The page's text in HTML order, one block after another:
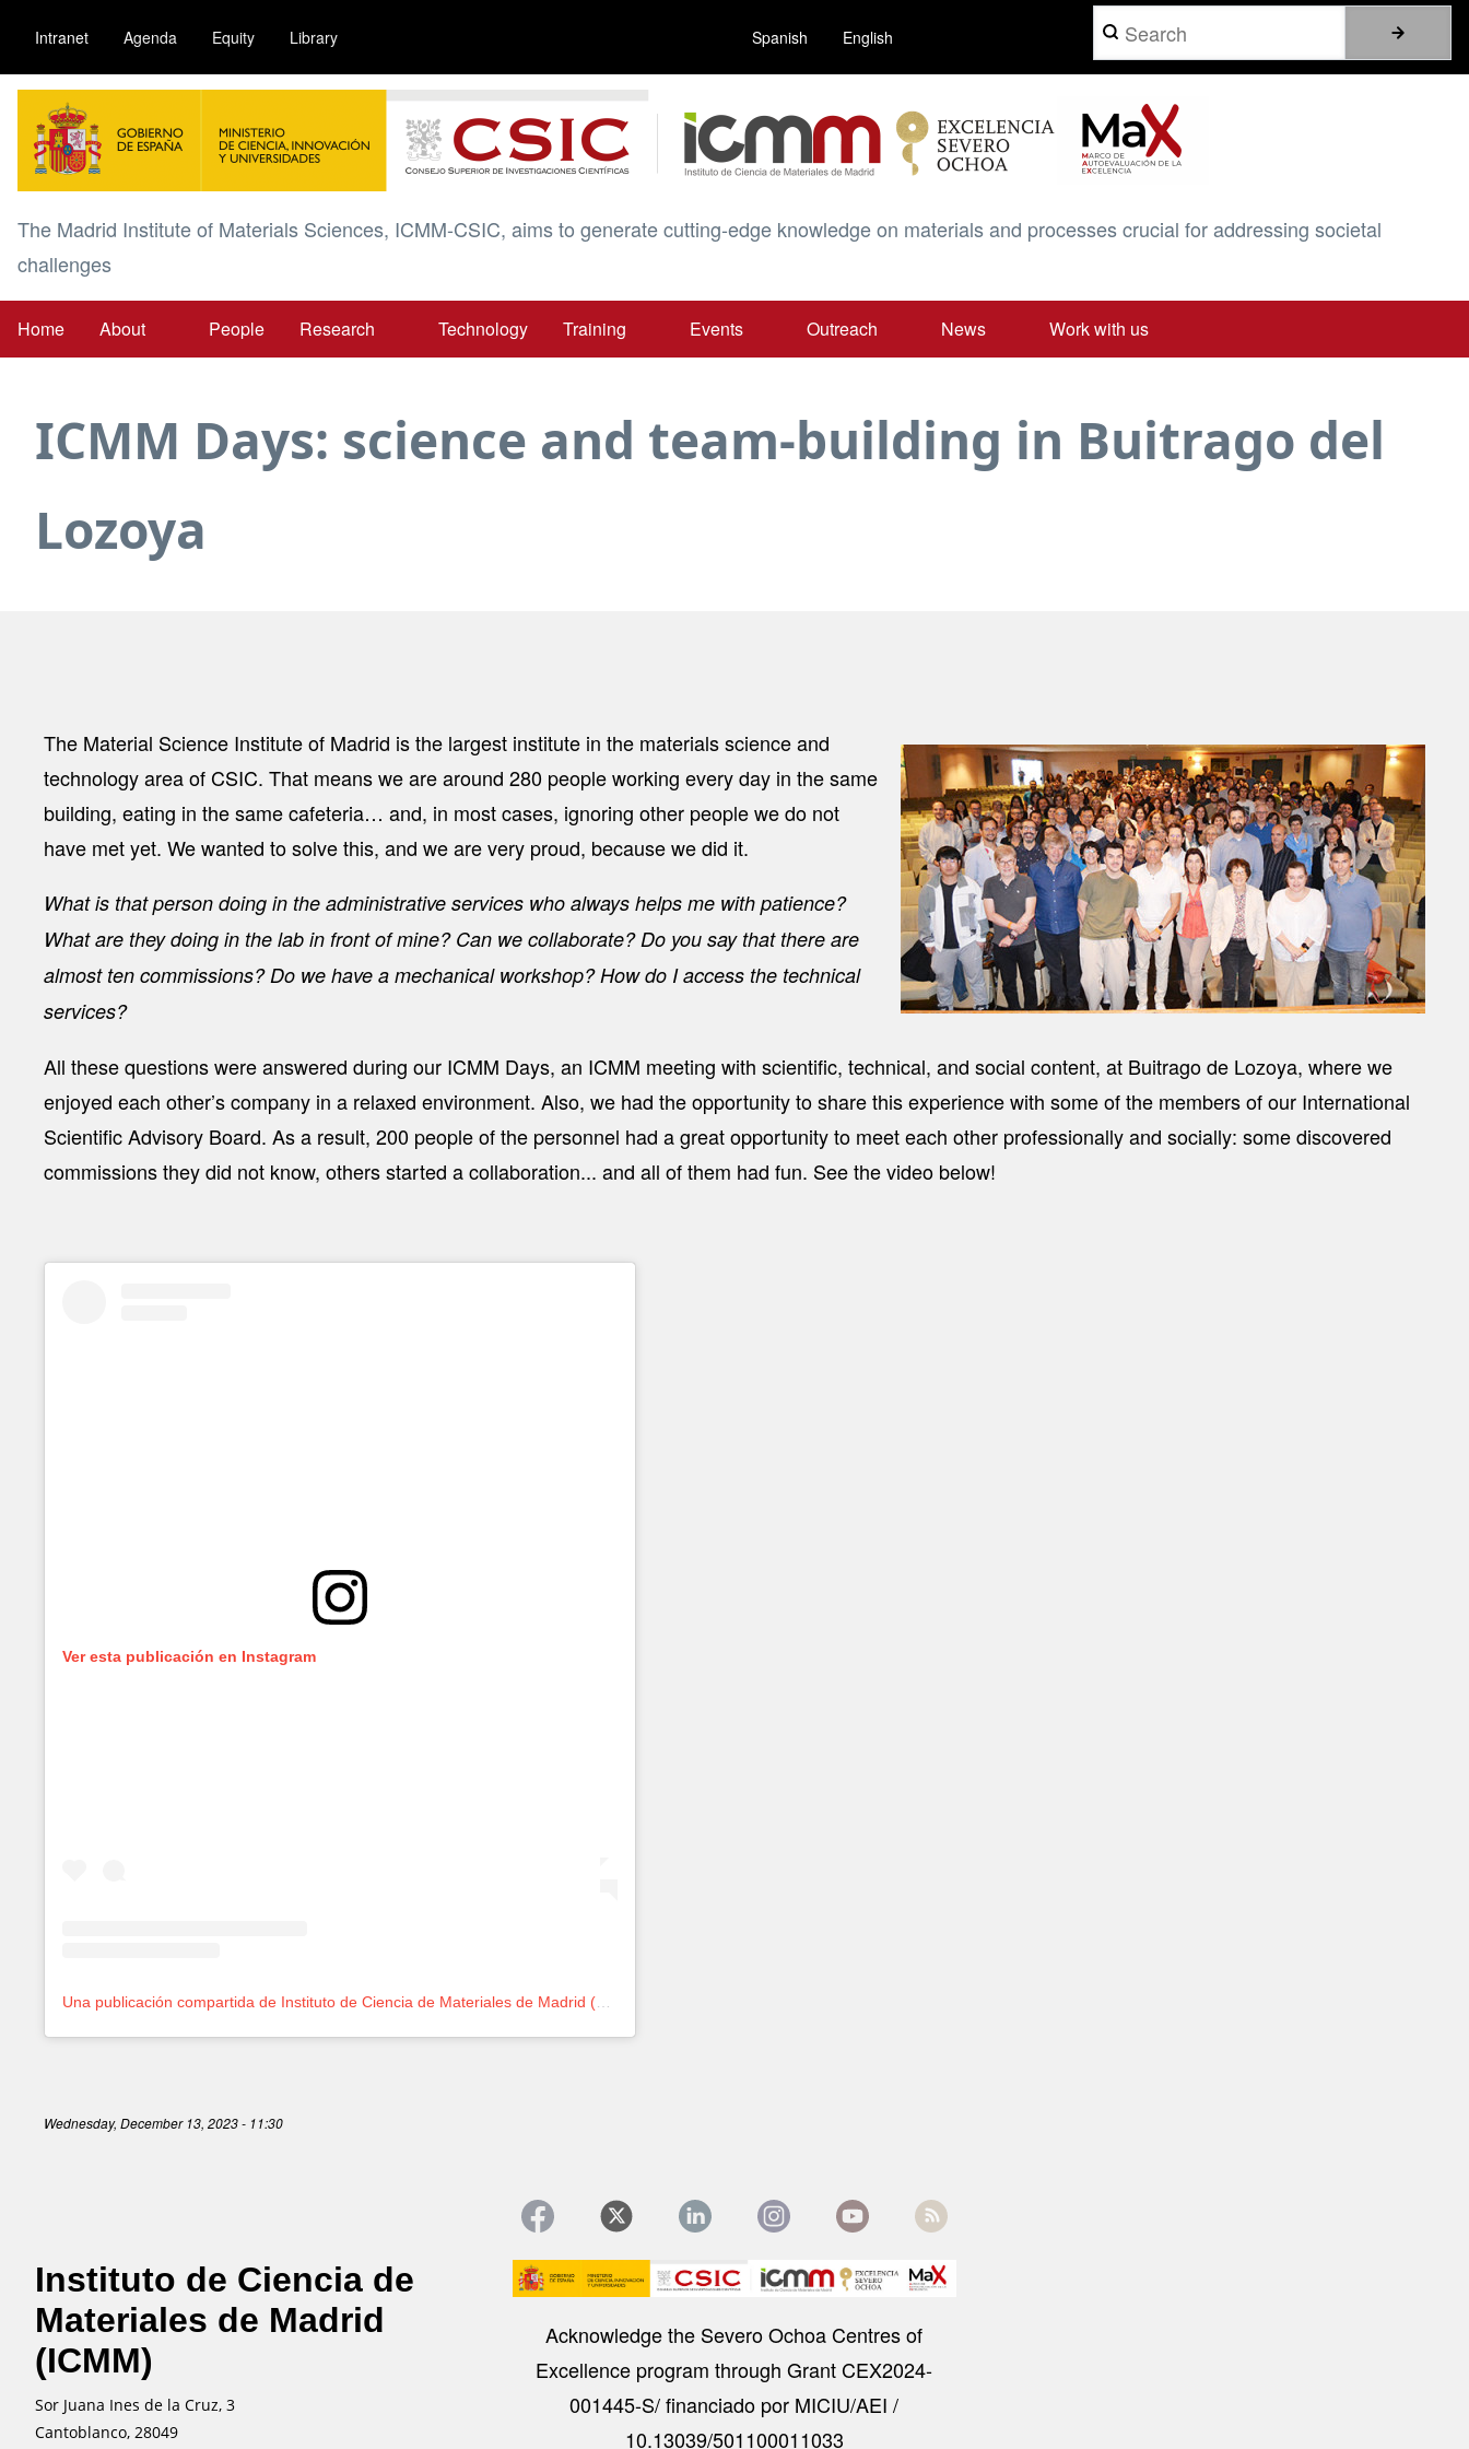
main
content
Intranet Agenda Equity Library Spanish English Search
Image
The Madrid Institute of Materials Sciences, ICMM-CSIC, aims to generate cutting-edge knowledge on materials and processes crucial for addressing societal
challenges
Main
Home About People Research Technology Training Events Outreach News Work with us
ICMM Days: science and team-building in Buitrago del
Lozoya
Image
The Material Science Institute of Madrid is the largest institute in the materials science and
technology area of CSIC. That means we are around 280 people working every day in the same
building, eating in the same cafeteria… and, in most cases, ignoring other people we do not
have met yet. We wanted to solve this, and we are very proud, because we did it.
What is that person doing in the administrative services who always helps me with patience?
What are they doing in the lab in front of mine? Can we collaborate? Do you say that there are
almost ten commissions? Do we have a mechanical workshop? How do I access the technical
services?
All these questions were answered during our ICMM Days, an ICMM meeting with scientific, technical, and social content, at Buitrago de Lozoya, where we
enjoyed each other’s company in a relaxed environment. Also, we had the opportunity to share this experience with some of the members of our International
Scientific Advisory Board. As a result, 200 people of the personnel had a great opportunity to meet each other professionally and socially: some discovered
commissions they did not know, others started a collaboration... and all of them had fun. See the video below!
Ver esta publicación en Instagram
Una publicación compartida de Instituto de Ciencia de Materiales de Madrid (@icmm_csic)
Wednesday, December 13, 2023 - 11:30
Instituto de Ciencia de
Materiales de Madrid
(ICMM)
Sor Juana Ines de la Cruz, 3
Cantoblanco, 28049
Image
Acknowledge the Severo Ochoa Centres of
Excellence program through Grant CEX2024-
001445-S/ financiado por MICIU/AEI /
10.13039/501100011033